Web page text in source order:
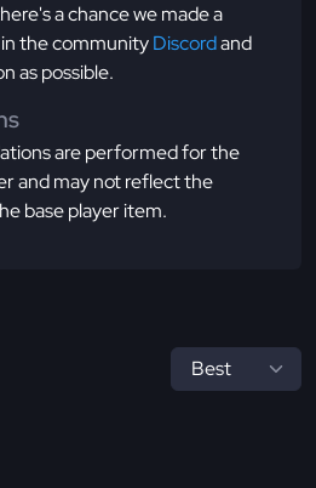
a chance we made a
the communityDiscordand
as possible.
are performed for the
and may not reflect the
base player item.